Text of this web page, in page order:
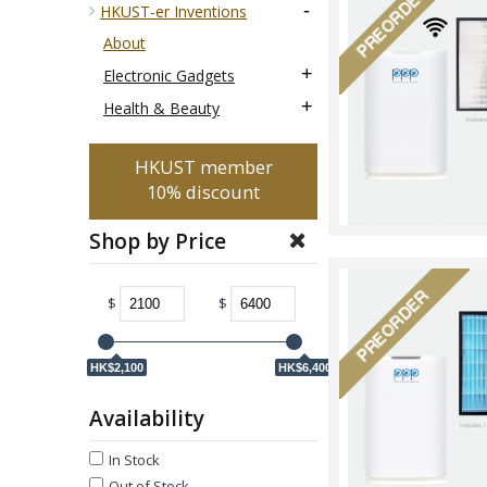
HKUST-er Inventions -
About
Electronic Gadgets
+
Health & Beauty +
HKUST member
10% discount
Shop by Price
$ $
HK$2,100 HK$6,400
Availability
In Stock